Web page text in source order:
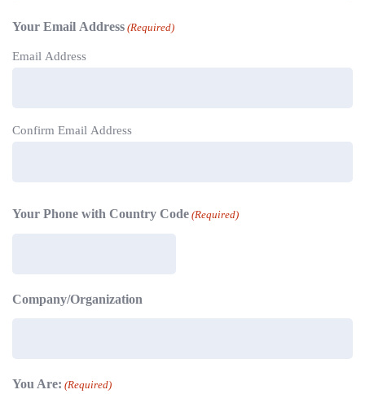
Your Email Address (Required)
Email Address
Confirm Email Address
Your Phone with Country Code (Required)
Company/Organization
You Are: (Required)